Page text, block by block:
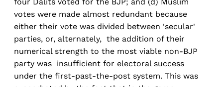
votes were made almost redundant because
either their vote was divided between 'secular'
parties, or, alternately, the addition of their
numerical strength to the most viable non-BJP
party was insufficient for electoral success
under the first-past-the-post system. This was